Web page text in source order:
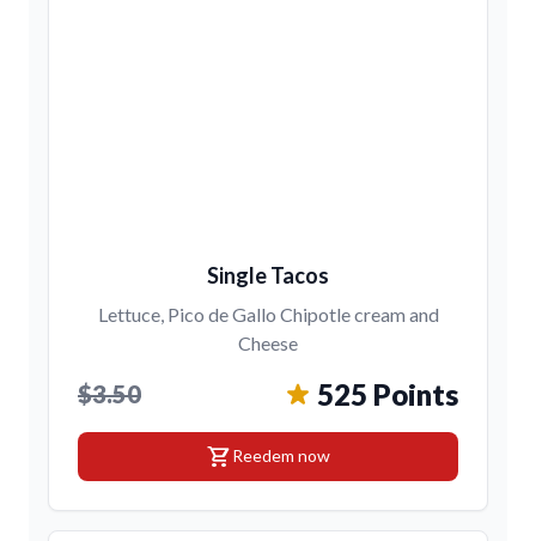
Single Tacos
Lettuce, Pico de Gallo Chipotle cream and
Cheese
$3.50 525 Points
shopping_cartReedem now